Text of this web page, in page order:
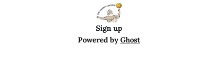
Sign up
Powered byGhost